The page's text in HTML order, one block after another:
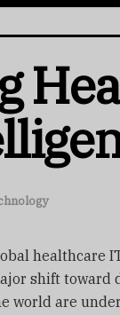
healthcare
shift
world are